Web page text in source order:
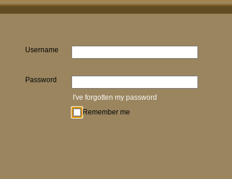
Username
Password
I've forgotten my password
Remember me